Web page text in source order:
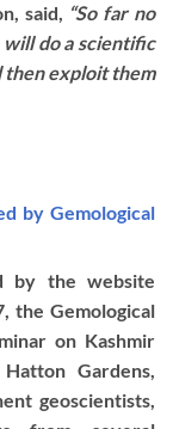
said, “So far no
will do a scientific
then exploit them
by Gemological
by the website
the Gemological
on Kashmir
Gardens,
geoscientists,